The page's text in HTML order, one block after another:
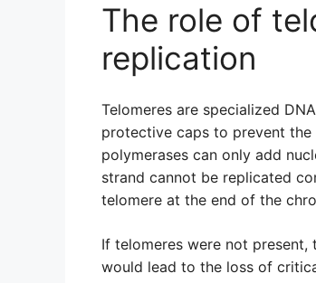
The role of
replication
Telomeres are specialized
protective caps to prevent
polymerases can only add
strand cannot be replicated
telomere at the end of the
If telomeres were not
would lead to the loss of